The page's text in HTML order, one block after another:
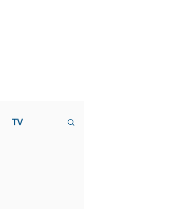
TV